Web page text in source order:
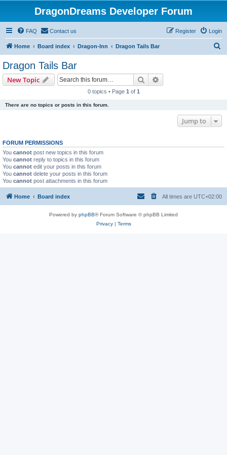
DragonDreams Developer Forum
FAQ Contact us Login
Register
Home Board index Dragon-Inn Dragon Tails Bar
Dragon Tails Bar
New Topic Search
0 topics • Page 1 of 1
There are no topics or posts in this forum.
Jump to
FORUM PERMISSIONS
You cannot post new topics in this forum
You cannot reply to topics in this forum
You cannot edit your posts in this forum
You cannot delete your posts in this forum
You cannot post attachments in this forum
Home Board index All times are UTC+02:00
Powered by phpBB® Forum Software © phpBB Limited
Privacy| Terms